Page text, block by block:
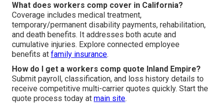
What does workers comp cover in California?
Coverage includes medical treatment,
temporary/permanent disability payments, rehabilitation,
and death benefits. It addresses both acute and
cumulative injuries. Explore connected employee
benefits at family insurance.
How do I get a workers comp quote Inland Empire?
Submit payroll, classification, and loss history details to
receive competitive multi-carrier quotes quickly. Start the
quote process today at main site.